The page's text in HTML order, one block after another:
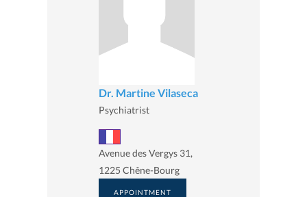
Dr. Martine Vilaseca
Psychiatrist
Avenue des Vergys 31,
1225 Chêne-Bourg
APPOINTMENT